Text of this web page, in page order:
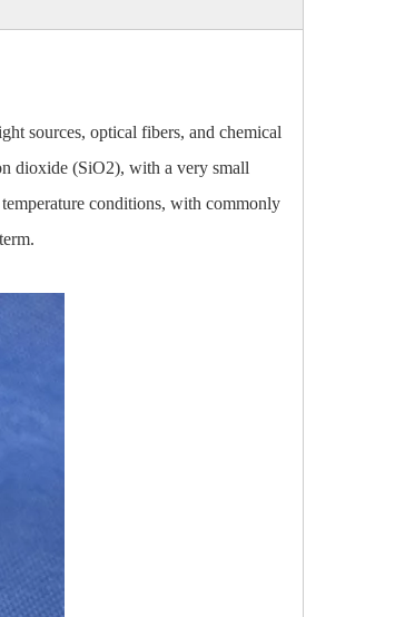
sources, optical fibers, and chemical
dioxide (SiO2), with a very small
conditions, with commonly